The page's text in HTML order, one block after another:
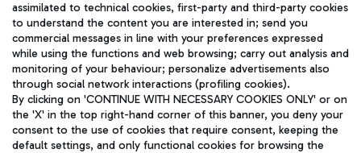
TRAVEL JOURNAL
ENG
assimilated to technical cookies, first-party and third-party cookies
to understand the content you are interested in; send you
commercial messages in line with your preferences expressed
while using the functions and web browsing; carry out analysis and
monitoring of your behaviour; personalize advertisements also
through social network interactions (profiling cookies).
By clicking on 'CONTINUE WITH NECESSARY COOKIES ONLY' or on
the 'X' in the top right-hand corner of this banner, you deny your
consent to the use of cookies that require consent, keeping the
default settings, and only functional cookies for browsing the